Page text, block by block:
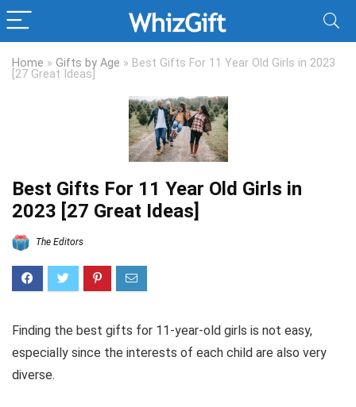
Home » Gifts by Age » Best Gifts For 11 Year Old Girls in 2023
[27 Great Ideas]
Best Gifts For 11 Year Old Girls in
2023 [27 Great Ideas]
The Editors
Finding the best gifts for 11-year-old girls is not easy,
especially since the interests of each child are also very
diverse.